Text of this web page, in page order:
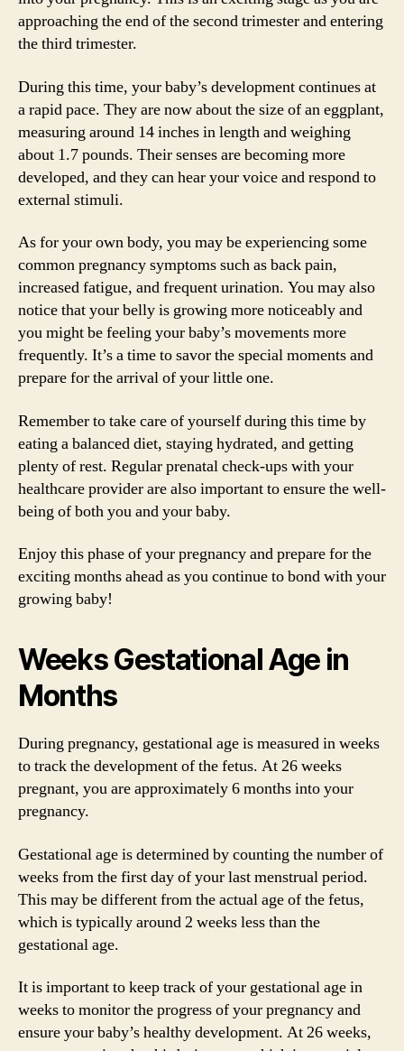
approaching the end of the second trimester and entering
the third trimester.
During this time, your baby’s development continues at
a rapid pace. They are now about the size of an eggplant,
measuring around 14 inches in length and weighing
about 1.7 pounds. Their senses are becoming more
developed, and they can hear your voice and respond to
external stimuli.
As for your own body, you may be experiencing some
common pregnancy symptoms such as back pain,
increased fatigue, and frequent urination. You may also
notice that your belly is growing more noticeably and
you might be feeling your baby’s movements more
frequently. It’s a time to savor the special moments and
prepare for the arrival of your little one.
Remember to take care of yourself during this time by
eating a balanced diet, staying hydrated, and getting
plenty of rest. Regular prenatal check-ups with your
healthcare provider are also important to ensure the well-
being of both you and your baby.
Enjoy this phase of your pregnancy and prepare for the
exciting months ahead as you continue to bond with your
growing baby!
Weeks Gestational Age in
Months
During pregnancy, gestational age is measured in weeks
to track the development of the fetus. At 26 weeks
pregnant, you are approximately 6 months into your
pregnancy.
Gestational age is determined by counting the number of
weeks from the first day of your last menstrual period.
This may be different from the actual age of the fetus,
which is typically around 2 weeks less than the
gestational age.
It is important to keep track of your gestational age in
weeks to monitor the progress of your pregnancy and
ensure your baby’s healthy development. At 26 weeks,